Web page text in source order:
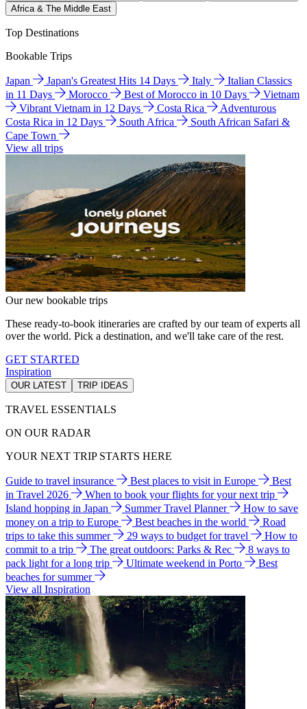
Africa & The Middle East
Top Destinations
Bookable Trips
Japan Japan's Greatest Hits 14 Days Italy
Italian Classics
in 11 Days
Morocco Best of Morocco in 10 Days
Vietnam
Vibrant Vietnam in 12 Days
Costa Rica
Adventurous
Costa Rica in 12 Days
South Africa
South African Safari &
Cape Town
View all trips
Our new bookable trips
These ready-to-book itineraries are crafted by our team of experts all
over the world. Pick a destination, and we'll take care of the rest.
GET STARTED
Inspiration
OUR LATEST TRIP IDEAS
TRAVEL ESSENTIALS
ON OUR RADAR
YOUR NEXT TRIP STARTS HERE
Guide to travel insurance Best places to visit in Europe
Best
in Travel 2026
When to book your flights for your next trip
Island hopping in Japan
Summer Travel Planner
How to save
money on a trip to Europe
Best beaches in the world
Road
trips to take this summer
29 ways to budget for travel
How to
commit to a trip
The great outdoors: Parks & Rec
8 ways to
pack light for a long trip
Ultimate weekend in Porto
Best
beaches for summer
View all Inspiration